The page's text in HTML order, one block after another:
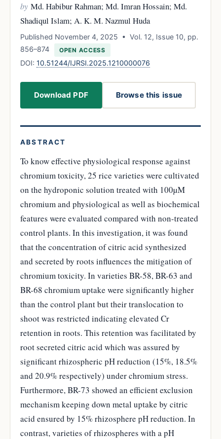
by Md. Habibur Rahman; Md. Imran Hossain; Md.
Shadiqul Islam; A. K. M. Nazmul Huda
Published November 4, 2025 • Vol. 12, Issue 10, pp.
856–874
OPEN ACCESS
DOI: 10.51244/IJRSI.2025.1210000076
Download PDF Browse this issue
ABSTRACT
To know effective physiological response against
chromium toxicity, 25 rice varieties were cultivated
on the hydroponic solution treated with 100µM
chromium and physiological as well as biochemical
features were evaluated compared with non-treated
control plants. In this investigation, it was found
that the concentration of citric acid synthesized
and secreted by roots influences the mitigation of
chromium toxicity. In varieties BR-58, BR-63 and
BR-68 chromium uptake were significantly higher
than the control plant but their translocation to
shoot was restricted indicating elevated Cr
retention in roots. This retention was facilitated by
root secreted citric acid which was assured by
significant rhizospheric pH reduction (15%, 18.5%
and 20.9% respectively) under chromium stress.
Furthermore, BR-73 showed an efficient exclusion
mechanism keeping down metal uptake by citric
acid ensured by 15% rhizosphere pH reduction. In
contrast, varieties of rhizospheres with a pH